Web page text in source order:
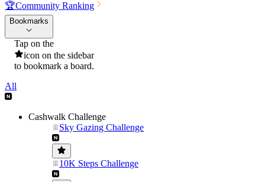
🏆Community Ranking
Bookmarks
Tap on the
icon on the sidebar
to bookmark a board.
All
Cashwalk Challenge
Sky Gazing Challenge
10K Steps Challenge